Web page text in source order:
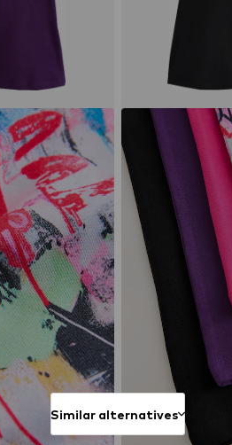
Similar alternatives